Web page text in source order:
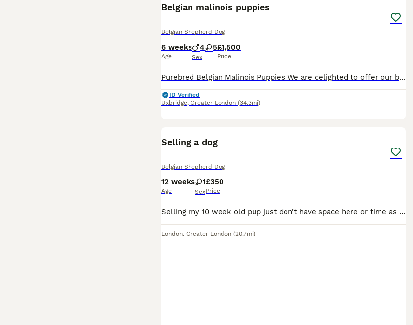
Belgian malinois puppies
Belgian Shepherd Dog
6 weeks
Age
4 5
Sex
£1,500
Price
Purebred Belgian Malinois Puppies We are delighted to offer our beautiful litter of 9 purebred Belgian Malinois puppies, born on 22 June. These puppies are being lovingly raised in our family home a
ID Verified
Uxbridge, Greater London (34.3mi)
Selling a dog
Belgian Shepherd Dog
12 weeks
Age
1
Sex
£350
Price
Selling my 10 week old pup just don’t have space here or time as we are in a flat she needs a home with garden great with kids and other dogs
London, Greater London (20.7mi)